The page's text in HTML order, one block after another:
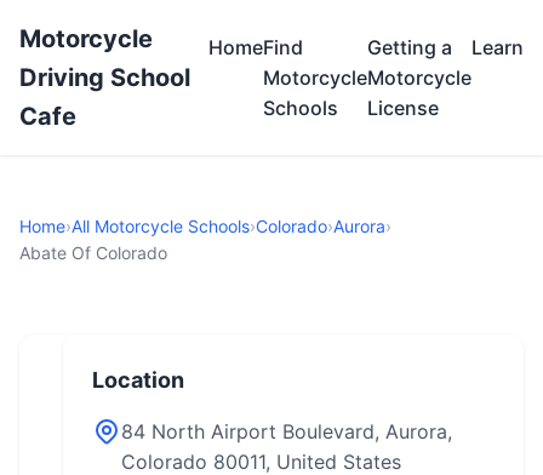
Motorcycle
Driving School
Cafe
HomeFind
Motorcycle
Schools
Getting a
Motorcycle
License
Learn
Home›All Motorcycle Schools›Colorado›Aurora›
Abate Of Colorado
Location
84 North Airport Boulevard, Aurora,
Colorado 80011, United States